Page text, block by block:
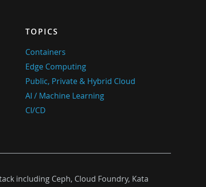
TOPICS
Containers
Edge Computing
Public, Private & Hybrid Cloud
AI / Machine Learning
CI/CD
including Ceph, Cloud Foundry, Kata